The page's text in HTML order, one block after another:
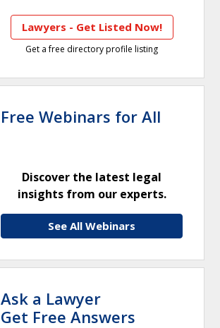
Lawyers - Get Listed Now!
Get a free directory profile listing
Free Webinars for All
Discover the latest legal
insights from our experts.
See All Webinars
Ask a Lawyer
Get Free Answers